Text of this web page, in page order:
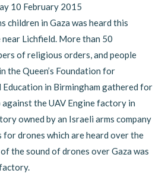
10 February 2015
children in Gaza was heard this
Lichfield. More than 50
of religious orders, and people
Queen’s Foundation for
Education in Birmingham gathered for
the UAV Engine factory in
owned by an Israeli arms company
for drones which are heard over the
the sound of drones over Gaza was